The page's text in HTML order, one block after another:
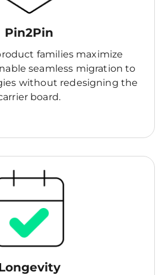
Pin2Pin
families maximize
seamless migration to
without redesigning the
board.